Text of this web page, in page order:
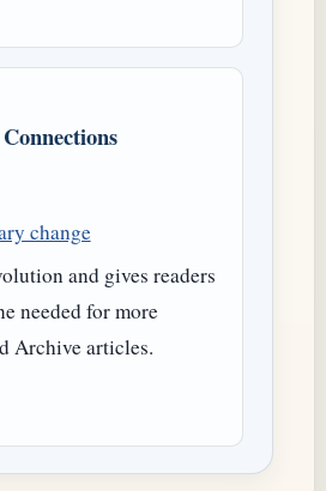
change
and gives readers
needed for more
Archive articles.